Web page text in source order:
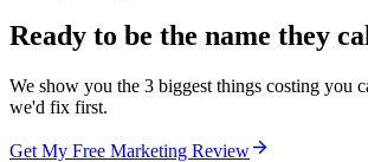
Ready to be the name they
We show you the 3 biggest things costing you
we'd fix first.
Get My Free Marketing Review